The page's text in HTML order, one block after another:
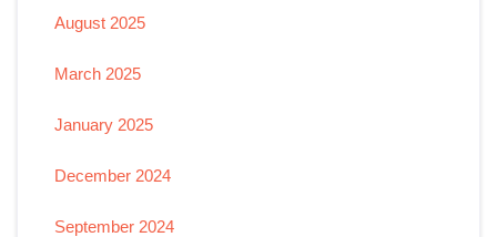
August 2025
March 2025
January 2025
December 2024
September 2024